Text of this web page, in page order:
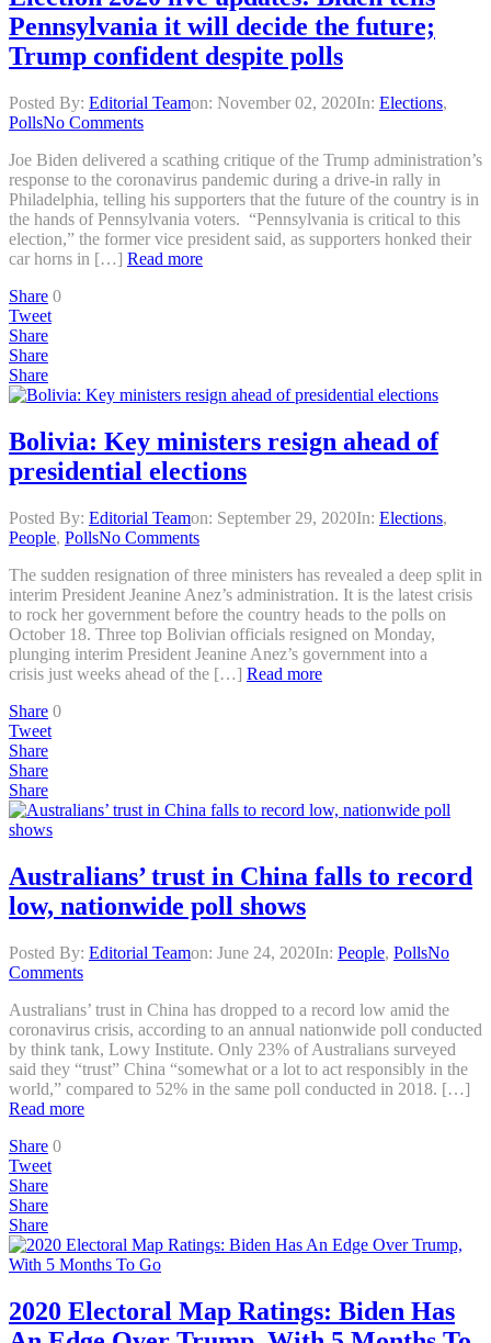
Pennsylvania it will decide the future;
Trump confident despite polls
Posted By: Editorial Teamon: November 02, 2020In: Elections,
PollsNo Comments
Joe Biden delivered a scathing critique of the Trump administration’s
response to the coronavirus pandemic during a drive-in rally in
Philadelphia, telling his supporters that the future of the country is in
the hands of Pennsylvania voters. “Pennsylvania is critical to this
election,” the former vice president said, as supporters honked their
car horns in […] Read more
Share 0
Tweet
Share
Share
Share
Bolivia: Key ministers resign ahead of
presidential elections
Posted By: Editorial Teamon: September 29, 2020In: Elections,
People, PollsNo Comments
The sudden resignation of three ministers has revealed a deep split in
interim President Jeanine Anez’s administration. It is the latest crisis
to rock her government before the country heads to the polls on
October 18. Three top Bolivian officials resigned on Monday,
plunging interim President Jeanine Anez’s government into a
crisis just weeks ahead of the […] Read more
Share 0
Tweet
Share
Share
Share
Australians’ trust in China falls to record
low, nationwide poll shows
Posted By: Editorial Teamon: June 24, 2020In: People, PollsNo
Comments
Australians’ trust in China has dropped to a record low amid the
coronavirus crisis, according to an annual nationwide poll conducted
by think tank, Lowy Institute. Only 23% of Australians surveyed
said they “trust” China “somewhat or a lot to act responsibly in the
world,” compared to 52% in the same poll conducted in 2018. […]
Read more
Share 0
Tweet
Share
Share
Share
2020 Electoral Map Ratings: Biden Has